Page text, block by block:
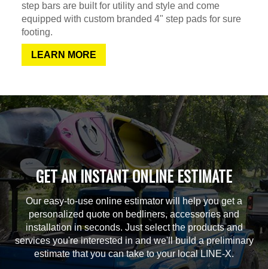
step bars are built for utility and style and come
equipped with custom branded 4" step pads for sure
footing.
LEARN MORE
GET AN INSTANT ONLINE ESTIMATE
Our easy-to-use online estimator will help you get a
personalized quote on bedliners, accessories and
installation in seconds. Just select the products and
services you're interested in and we'll build a preliminary
estimate that you can take to your local LINE-X.